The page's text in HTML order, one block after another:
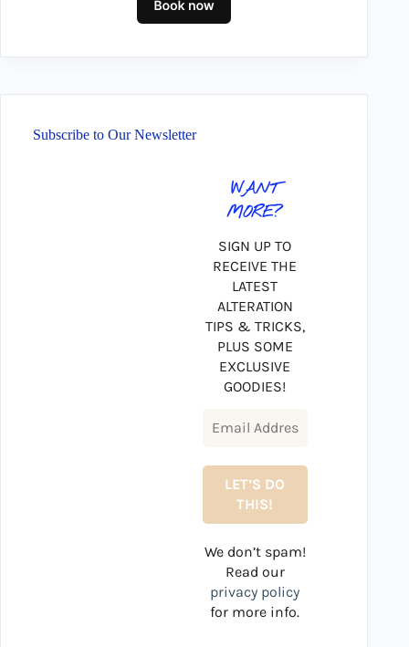
Subscribe to Our Newsletter
WANT
MORE?
SIGN UP TO
RECEIVE THE
LATEST
ALTERATION
TIPS & TRICKS,
PLUS SOME
EXCLUSIVE
GOODIES!
We don’t spam!
Read our
privacy policy
for more info.